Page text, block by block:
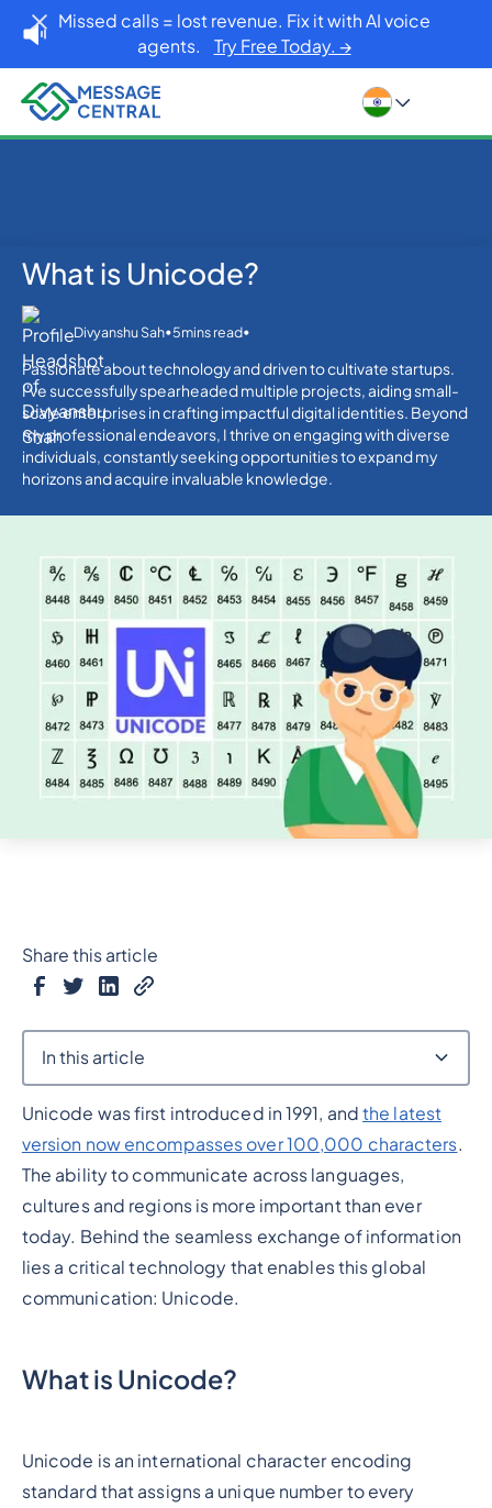
Missed calls = lost revenue. Fix it with AI voice
agents. Try Free Today. →
Home Blog Others What is Unicode?
What is Unicode?
Divyanshu Sah•5mins read•
Passionate about technology and driven to cultivate startups.
I've successfully spearheaded multiple projects, aiding small-
scale enterprises in crafting impactful digital identities. Beyond
my professional endeavors, I thrive on engaging with diverse
individuals, constantly seeking opportunities to expand my
horizons and acquire invaluable knowledge.
Unicode was first introduced in 1991, andthe latest
version now encompasses over 100,000 characters.
The ability to communicate across languages,
cultures and regions is more important than ever
today. Behind the seamless exchange of information
lies a critical technology that enables this global
communication: Unicode.
What is Unicode?
Unicode is an international character encoding
standard that assigns a unique number to every
Share this article
In this article
Heading 2